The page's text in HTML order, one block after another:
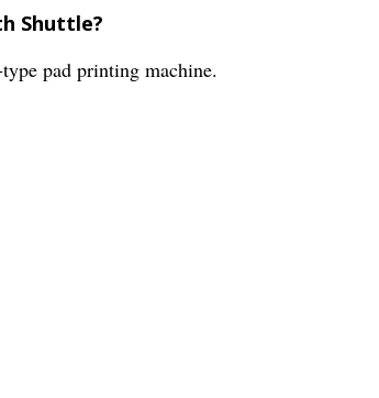
Shuttle?
pad printing machine.